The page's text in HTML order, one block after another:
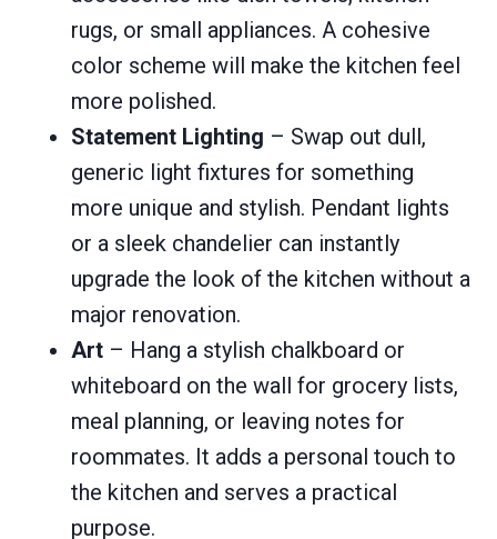
rugs, or small appliances. A cohesive
color scheme will make the kitchen feel
more polished.
Statement Lighting – Swap out dull,
generic light fixtures for something
more unique and stylish. Pendant lights
or a sleek chandelier can instantly
upgrade the look of the kitchen without a
major renovation.
Art – Hang a stylish chalkboard or
whiteboard on the wall for grocery lists,
meal planning, or leaving notes for
roommates. It adds a personal touch to
the kitchen and serves a practical
purpose.